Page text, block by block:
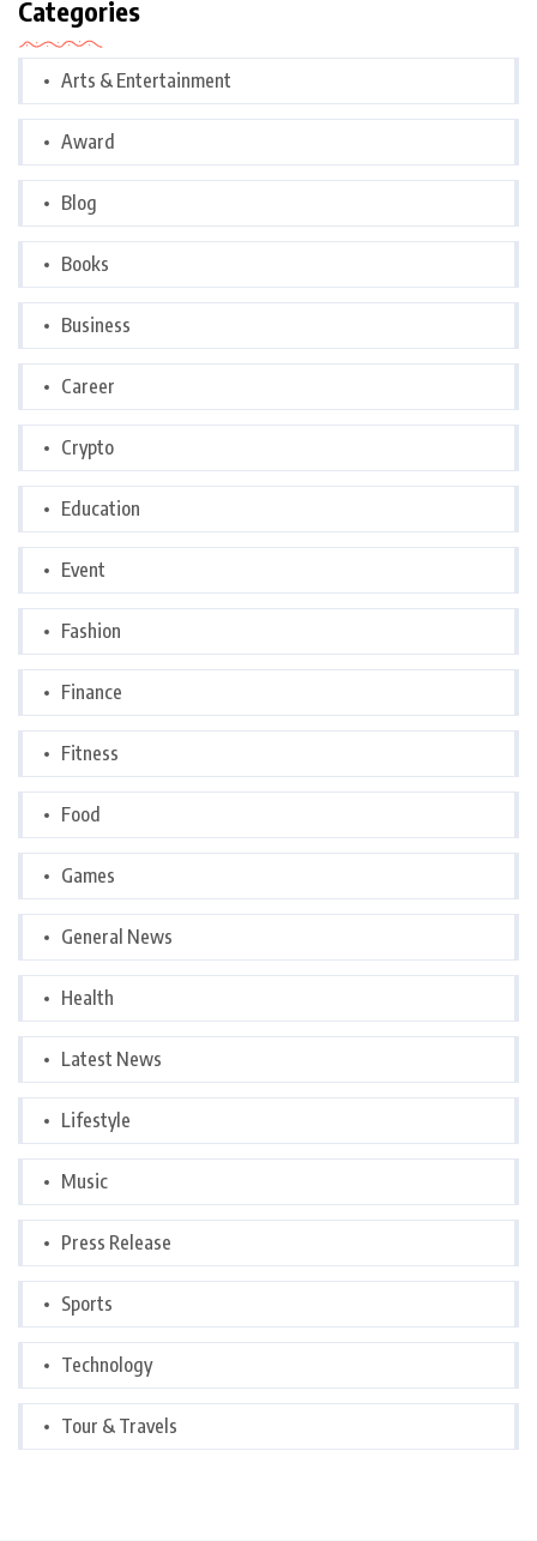
Categories
Arts & Entertainment
Award
Blog
Books
Business
Career
Crypto
Education
Event
Fashion
Finance
Fitness
Food
Games
General News
Health
Latest News
Lifestyle
Music
Press Release
Sports
Technology
Tour & Travels